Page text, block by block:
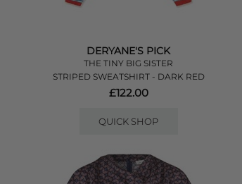
DERYANE'S PICK
THE TINY BIG SISTER
STRIPED SWEATSHIRT - DARK RED
£122.00
QUICK SHOP